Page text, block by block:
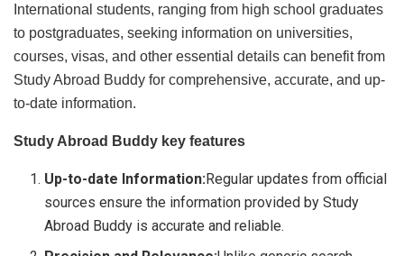
International students, ranging from high school graduates
to postgraduates, seeking information on universities,
courses, visas, and other essential details can benefit from
Study Abroad Buddy for comprehensive, accurate, and up-
to-date information.
Study Abroad Buddy key features
Up-to-date Information:Regular updates from official
sources ensure the information provided by Study
Abroad Buddy is accurate and reliable.